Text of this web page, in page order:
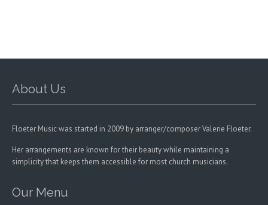
About Us
Floeter Music was started in 2009 by arranger/composer Valerie Floeter.
Her arrangements are known for their beauty while maintaining a
simplicity that keeps them accessible for most church musicians.
Our Menu